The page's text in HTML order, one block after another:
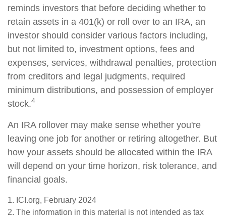
reminds investors that before deciding whether to
retain assets in a 401(k) or roll over to an IRA, an
investor should consider various factors including,
but not limited to, investment options, fees and
expenses, services, withdrawal penalties, protection
from creditors and legal judgments, required
minimum distributions, and possession of employer
stock.4
An IRA rollover may make sense whether you're
leaving one job for another or retiring altogether. But
how your assets should be allocated within the IRA
will depend on your time horizon, risk tolerance, and
financial goals.
1. ICI.org, February 2024
2. The information in this material is not intended as tax